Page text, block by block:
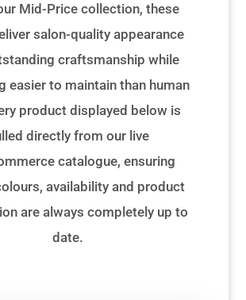
Mid-Price collection, these
salon-quality appearance
craftsmanship while
easier to maintain than human
product displayed below is
directly from our live
catalogue, ensuring
availability and product
are always completely up to
date.